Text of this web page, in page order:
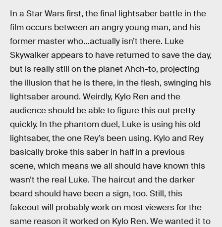
In a Star Wars first, the final lightsaber battle in the
film occurs between an angry young man, and his
former master who…actually isn’t there. Luke
Skywalker appears to have returned to save the day,
but is really still on the planet Ahch-to, projecting
the illusion that he is there, in the flesh, swinging his
lightsaber around. Weirdly, Kylo Ren and the
audience should be able to figure this out pretty
quickly. In the phantom duel, Luke is using his old
lightsaber, the one Rey’s been using. Kylo and Rey
basically broke this saber in half in a previous
scene, which means we all should have known this
wasn’t the real Luke. The haircut and the darker
beard should have been a sign, too. Still, this
fakeout will probably work on most viewers for the
same reason it worked on Kylo Ren. We wanted it to